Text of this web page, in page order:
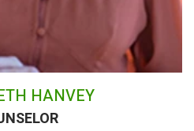
HANVEY